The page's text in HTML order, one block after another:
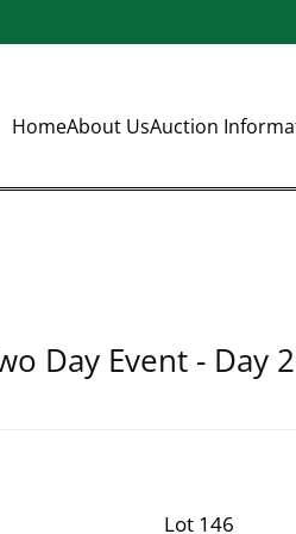
HomeAbout UsAuction
Day Event - Day 2
Lot 146